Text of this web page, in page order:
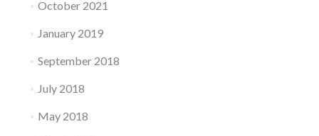
October 2021
January 2019
September 2018
July 2018
May 2018